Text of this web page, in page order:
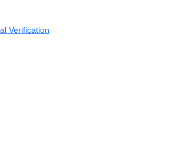
Verification